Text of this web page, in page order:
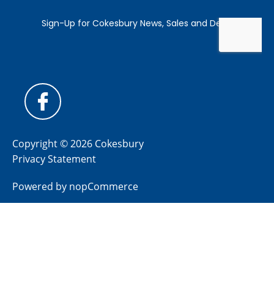
Copyright © 2026 Cokesbury
Privacy Statement
Powered by nopCommerce